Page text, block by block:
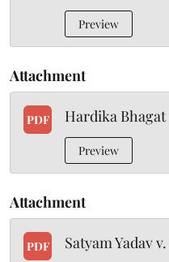
Preview
Attachment
PDF Hardika
Preview
Attachment
PDF Satyam Yadav